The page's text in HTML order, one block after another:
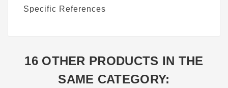
Specific References
16 OTHER PRODUCTS IN THE
SAME CATEGORY: